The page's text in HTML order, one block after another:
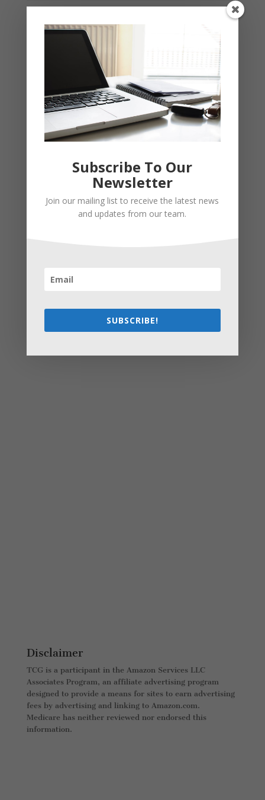
at Home ASAP
Flipping
Starting a Small Farm: From First Steps to Finding Profit
Disclaimer
TCG is a participant in the Amazon Services LLC
Associates Program, an affiliate advertising program
designed to provide a means for sites to earn advertising
fees by advertising and linking to Amazon.com.
Medicare has neither reviewed nor endorsed this
information.
Subscribe To Our
Newsletter
Join our mailing list to receive the latest news
and updates from our team.
SUBSCRIBE!